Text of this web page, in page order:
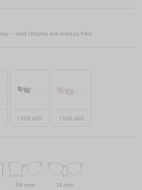
– and returns are always free.
1 556 AED 1 556 AED
59 mm 14 mm